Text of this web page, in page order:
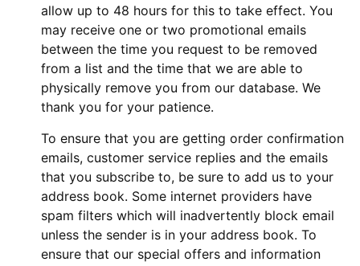
allow up to 48 hours for this to take effect. You
may receive one or two promotional emails
between the time you request to be removed
from a list and the time that we are able to
physically remove you from our database. We
thank you for your patience.
To ensure that you are getting order confirmation
emails, customer service replies and the emails
that you subscribe to, be sure to add us to your
address book. Some internet providers have
spam filters which will inadvertently block email
unless the sender is in your address book. To
ensure that our special offers and information